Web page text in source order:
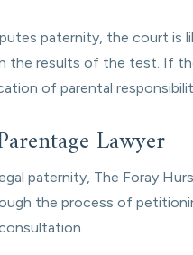
paternity, the court is
the results of the test. If
of parental
Lawyer
paternity, The Foray
the process of